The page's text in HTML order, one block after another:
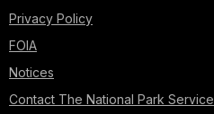
Privacy Policy
FOIA
Notices
Contact The National Park Service